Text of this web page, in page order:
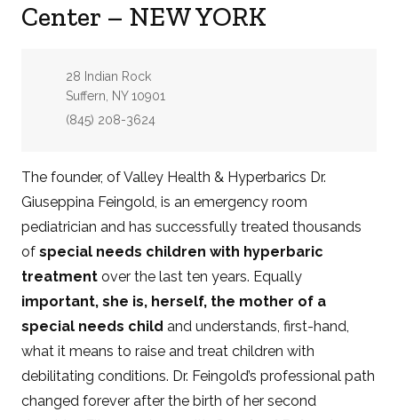
Center – NEW YORK
Address:
28 Indian Rock
Suffern, NY 10901
Phone:
(845) 208-3624
The founder, of Valley Health & Hyperbarics Dr.
Giuseppina Feingold, is an emergency room
pediatrician and has successfully treated thousands
ofspecial needs children with hyperbaric
treatmentover the last ten years. Equally
important, she is, herself, the mother of a
special needs childand understands, first-hand,
what it means to raise and treat children with
debilitating conditions. Dr. Feingold’s professional path
changed forever after the birth of her second